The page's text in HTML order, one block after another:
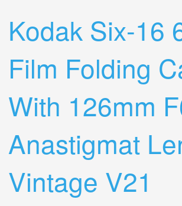
Kodak Six-16
Film Folding
With 126mm
Anastigmat
Vintage V21